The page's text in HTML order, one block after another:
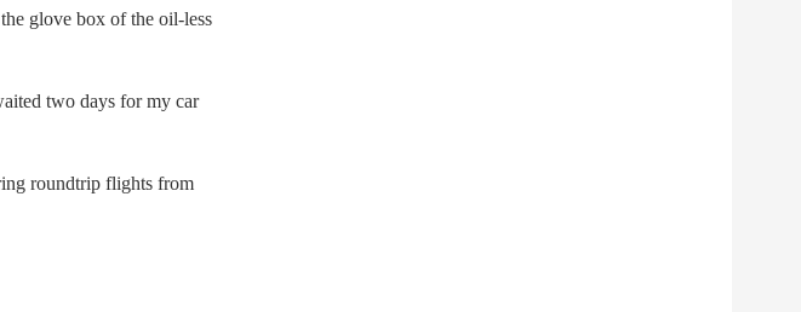
glove box of the oil-less
two days for my car
roundtrip flights from